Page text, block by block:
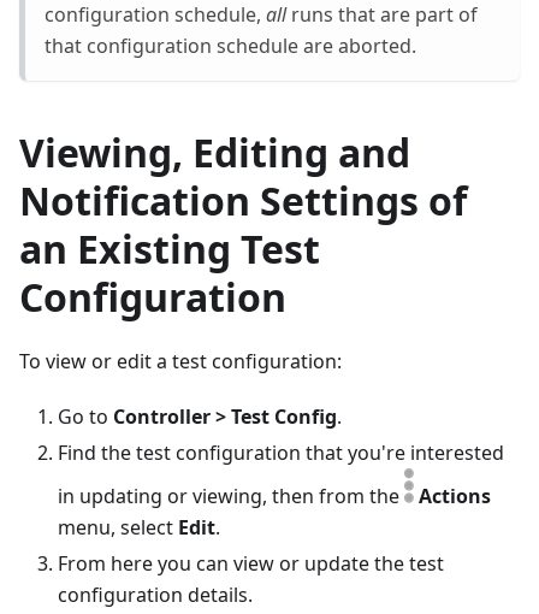
configuration schedule, allruns that are part of
that configuration schedule are aborted.
Viewing, Editing and
Notification Settings of
an Existing Test
Configuration
To view or edit a test configuration:
Go to Controller > Test Config.
Find the test configuration that you're interested
in updating or viewing, then from the
Actions
menu, select Edit.
From here you can view or update the test
configuration details.